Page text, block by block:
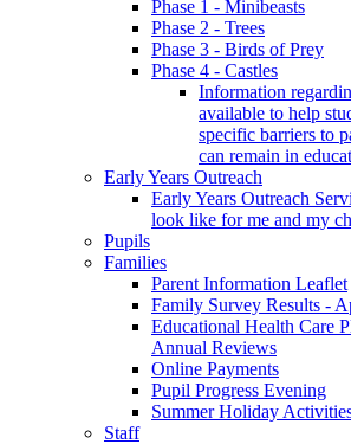
Phase 1 - Minibeasts
Phase 2 - Trees
Phase 3 - Birds of Prey
Phase 4 - Castles
Information
available to help
specific barriers to
can remain in
Early Years Outreach
Early Years Outreach
look like for me and my
Pupils
Families
Parent Information Leaflet
Family Survey Results -
Educational Health Care
Annual Reviews
Online Payments
Pupil Progress Evening
Summer Holiday
Staff